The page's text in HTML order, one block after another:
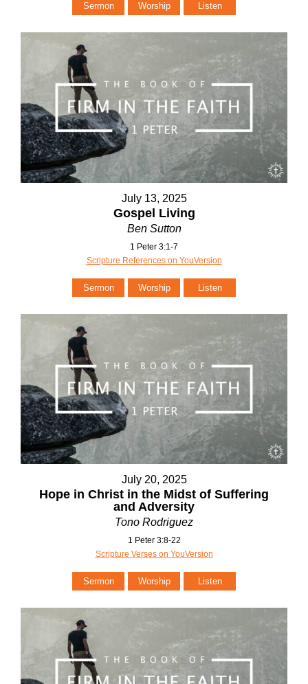
Sermon Worship Listen
July 13, 2025
Gospel Living
Ben Sutton
1 Peter 3:1-7
Scripture References on YouVersion
Sermon Worship Listen
July 20, 2025
Hope in Christ in the Midst of Suffering
and Adversity
Tono Rodriguez
1 Peter 3:8-22
Scripture Verses on YouVersion
Sermon Worship Listen